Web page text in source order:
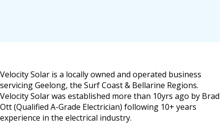
Velocity Solar is a locally owned and operated business
servicing Geelong, the Surf Coast & Bellarine Regions.
Velocity Solar was established more than 10yrs ago by Brad
Ott (Qualified A-Grade Electrician) following 10+ years
experience in the electrical industry.